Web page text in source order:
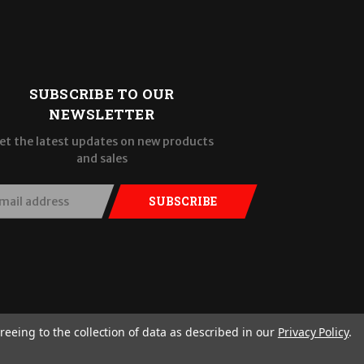
SUBSCRIBE TO OUR
NEWSLETTER
the latest updates on new products
and sales
SUBSCRIBE
to the collection of data as described in our Privacy Policy.